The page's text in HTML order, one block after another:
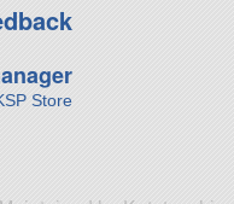
Store